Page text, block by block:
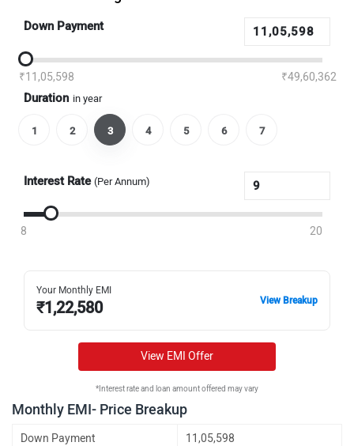
Down Payment
₹11,05,598 ₹49,60,362
Duration in year
1 2 3 4 5 6 7
Interest Rate (Per Annum)
8 20
Your Monthly EMI
₹1,22,580 View Breakup
View EMI Offer
*Interest rate and loan amount offered may vary
Monthly EMI- Price Breakup
Down Payment 11,05,598